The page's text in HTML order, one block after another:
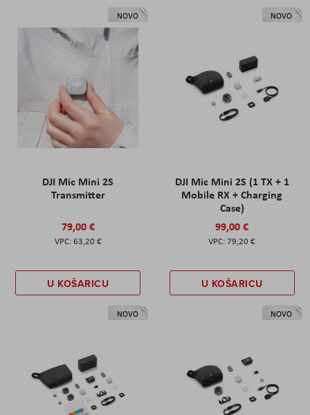
NOVO
DJI Mic Mini 2S
Transmitter
79,00 €
63,20 €
U KOŠARICU
NOVO
DJI Mic Mini 2S (1 TX + 1
Mobile RX + Charging
Case)
99,00 €
79,20 €
U KOŠARICU
NOVO NOVO